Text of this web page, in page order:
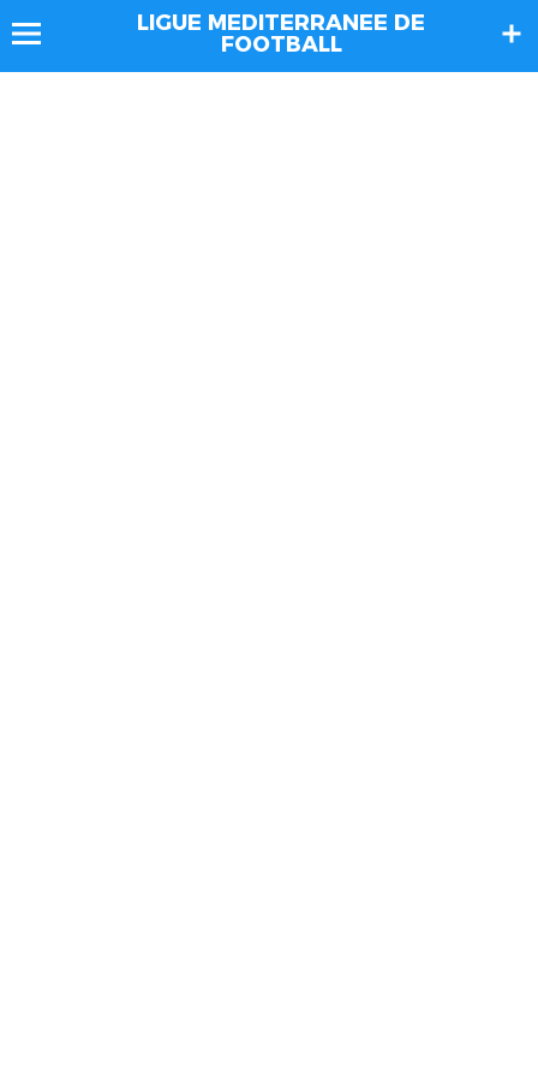
LIGUE MEDITERRANEE DE
FOOTBALL